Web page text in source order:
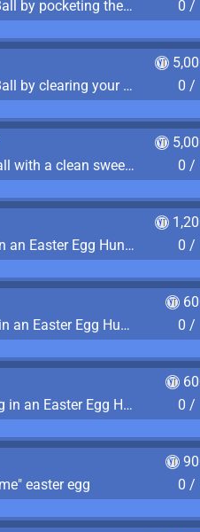
Lose a game of Eight Ball by pocketing the 8 ball before clearing your group 0 /
Lose a game of Eight Ball by clearing your group and sinking the 8 ball in one shot
0 /
Win a game of Eight Ball with a clean sweep (the other player never gets a turn)
0 /
Collect the most eggs in an Easter Egg Hunt (Spring-only)
0 /
Collect the largest egg in an Easter Egg Hunt (Spring-only)
0 /
Collect the smallest egg in an Easter Egg Hunt (Spring-only)
0 /
easter egg
0 /